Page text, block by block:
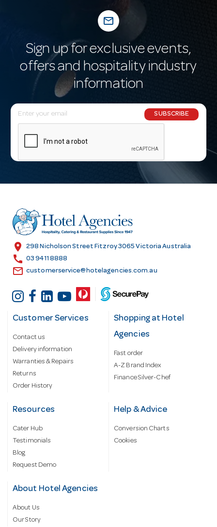
mail_outline
Sign up for exclusive events,
offers and hospitality industry
information
E
m
l
r
e
s
SUBSCRIBE
location_on 298 Nicholson Street Fitzroy 3065 Victoria Australia
call 03 9411 8888
email customerservice@hotelagencies.com.au
Customer Services
Contact us
Delivery information
Warranties & Repairs
Returns
Order History
Shopping at Hotel
Agencies
Fast order
A-Z Brand Index
Finance Silver-Chef
Resources
Cater Hub
Testimonials
Blog
Request Demo
Help & Advice
Conversion Charts
Cookies
About Hotel Agencies
About Us
Our Story